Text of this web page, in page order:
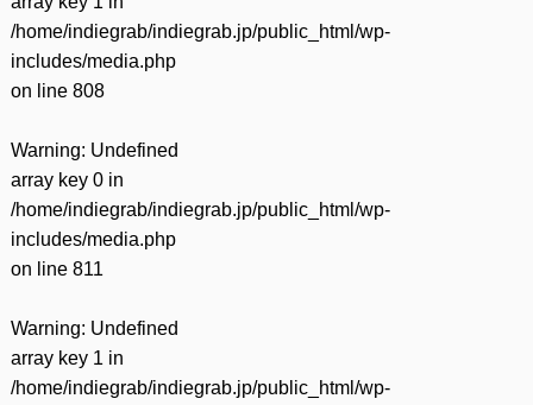
/home/indiegrab/indiegrab.jp/public_html/wp-
includes/media.php
on line 808
Warning: Undefined
array key 0 in
/home/indiegrab/indiegrab.jp/public_html/wp-
includes/media.php
on line 811
Warning: Undefined
array key 1 in
/home/indiegrab/indiegrab.jp/public_html/wp-